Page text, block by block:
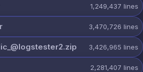
1,249,437 lines
3,470,726 lines
3,426,965 lines
2,281,407 lines